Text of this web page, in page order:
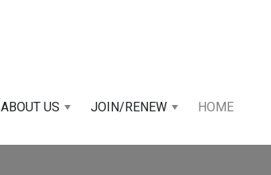
ABOUT US JOIN/RENEW HOME